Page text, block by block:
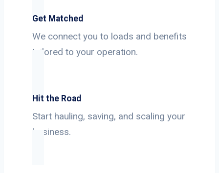
Get Matched
We connect you to loads and benefits
tailored to your operation.
Hit the Road
Start hauling, saving, and scaling your
business.